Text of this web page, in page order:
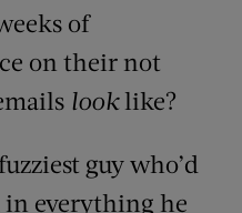
of
on their not
looklike?
guy who’d
in everything he